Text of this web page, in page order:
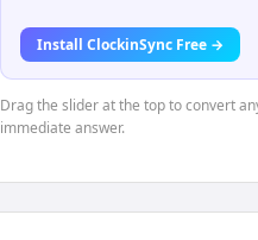
Install ClockinSync Free →
Drag the slider at the top to convert
immediate answer.